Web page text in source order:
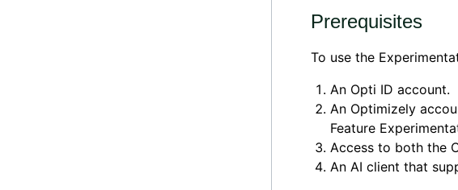
Prerequisites
To use the
An Opti ID account.
An Optimizely
Feature
Access to both the
An AI client that